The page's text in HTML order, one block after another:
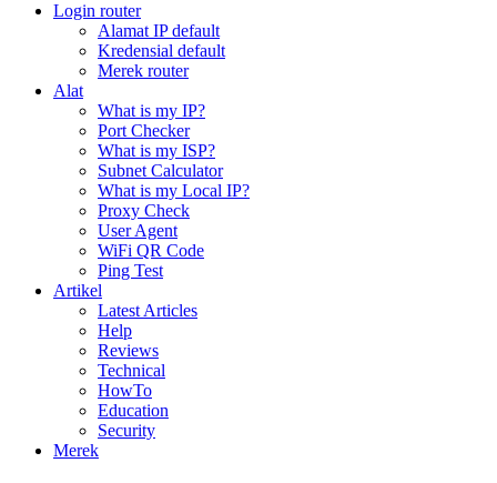
Login router
Alamat IP default
Kredensial default
Merek router
Alat
What is my IP?
Port Checker
What is my ISP?
Subnet Calculator
What is my Local IP?
Proxy Check
User Agent
WiFi QR Code
Ping Test
Artikel
Latest Articles
Help
Reviews
Technical
HowTo
Education
Security
Merek